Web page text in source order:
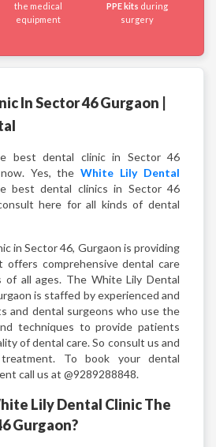
the medical
equipment
PPE kits during
surgery
In Sector 46 Gurgaon |
best dental clinic in Sector 46
Yes, theWhite Lily Dental
best dental clinics in Sector 46
here for all kinds of dental
in Sector 46, Gurgaon is providing
comprehensive dental care
of all ages. The White Lily Dental
is staffed by experienced and
and dental surgeons who use the
techniques to provide patients
of dental care. So consult us and
To book your dental
call us at @9289288848.
Lily Dental Clinic The
Gurgaon?